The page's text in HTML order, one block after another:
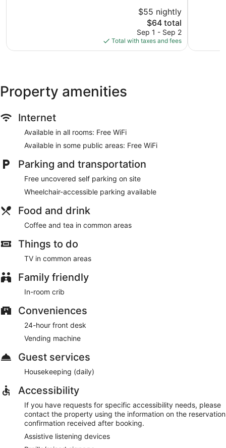
$55 nightly
The
price
is
$64
$64 total
Sep 1 - Sep 2
Total with taxes and fees
Property amenities
Internet
Available in all rooms: Free WiFi
Available in some public areas: Free WiFi
Parking and transportation
Free uncovered self parking on site
Wheelchair-accessible parking available
Food and drink
Coffee and tea in common areas
Things to do
TV in common areas
Family friendly
In-room crib
Conveniences
24-hour front desk
Vending machine
Guest services
Housekeeping (daily)
Accessibility
If you have requests for specific accessibility needs, please
contact the property using the information on the reservation
confirmation received after booking.
Assistive listening devices